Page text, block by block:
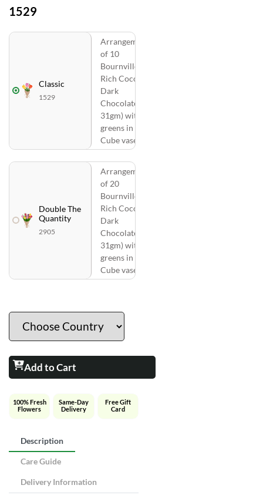
1529
Classic
1529
Arrangement
of 10
Bournville
Rich Cocoa
Dark
Chocolate (
31gm) with
greens in a
Cube vase
Double The
Quantity
2905
Arrangement
of 20
Bournville
Rich Cocoa
Dark
Chocolate (
31gm) with
greens in a
Cube vase
Add to Cart
100% Fresh
Flowers
Same-Day
Delivery
Free Gift
Card
Description
Care Guide
Delivery Information